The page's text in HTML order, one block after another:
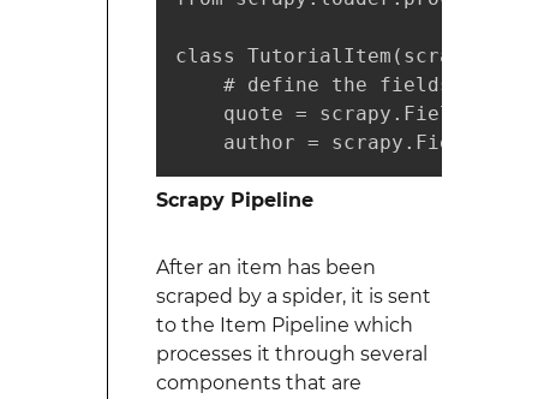
class
# define the fields for
quote =
author =
Scrapy Pipeline
After an item has been
scraped by a spider, it is sent
to the Item Pipeline which
processes it through several
components that are